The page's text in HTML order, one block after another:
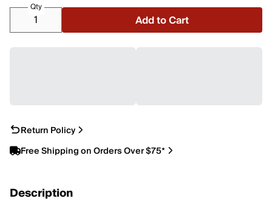
Qty
Add to Cart
Return Policy
Free Shipping on Orders Over $75*
Description